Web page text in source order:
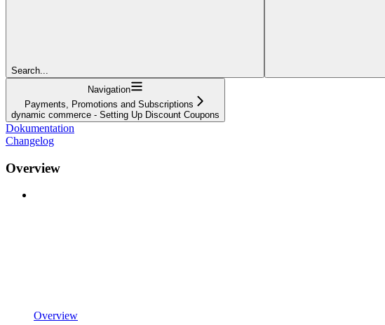
Search...
Navigation
Payments, Promotions and Subscriptions
dynamic commerce - Setting Up Discount Coupons
Dokumentation
Changelog
Overview
Overview